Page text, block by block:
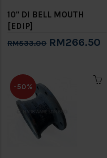
10" DI BELL MOUTH
[EDIP]
RM533.00 RM266.50
-50%